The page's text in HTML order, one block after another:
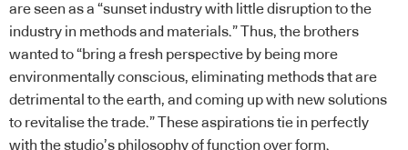
are seen as a “sunset industry with little disruption to the
industry in methods and materials.” Thus, the brothers
wanted to “bring a fresh perspective by being more
environmentally conscious, eliminating methods that are
detrimental to the earth, and coming up with new solutions
to revitalise the trade.” These aspirations tie in perfectly
with the studio’s philosophy of function over form.